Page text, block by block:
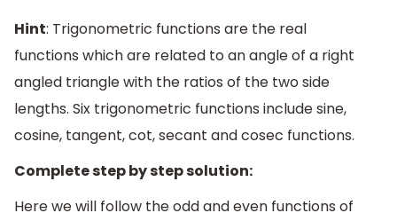
Hint: Trigonometric functions are the real
functions which are related to an angle of a right
angled triangle with the ratios of the two side
lengths. Six trigonometric functions include sine,
cosine, tangent, cot, secant and cosec functions.
Complete step by step solution:
Here we will follow the odd and even functions of